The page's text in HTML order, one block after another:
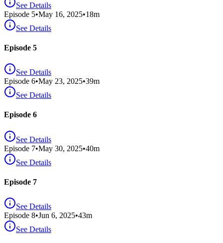
See Details
Episode 5•May 16, 2025•18m
See Details
Episode 5
See Details
Episode 6•May 23, 2025•39m
See Details
Episode 6
See Details
Episode 7•May 30, 2025•40m
See Details
Episode 7
See Details
Episode 8•Jun 6, 2025•43m
See Details